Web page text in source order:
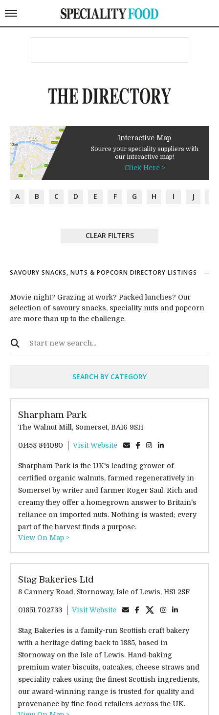
THE DIRECTORY
Interactive Map
Source your speciality suppliers with
our interactive map!
Click Here >
A B C D E F G H I J
CLEAR FILTERS
SAVOURY SNACKS, NUTS & POPCORN DIRECTORY LISTINGS
Movie night? Grazing at work? Packed lunches? Our
selection of savoury snacks, speciality nuts and popcorn
are more than up to the challenge.
SEARCH BY CATEGORY
Sharpham Park
The Walnut Mill, Somerset, BA16 9SH
01458 844080 Visit Website
Sharpham Park is the UK's leading grower of
certified organic walnuts, farmed regeneratively in
Somerset by writer and farmer Roger Saul. Rich and
creamy they offer a homegrown answer to Britain's
reliance on imported nuts. Nothing is wasted; every
part of the harvest finds a purpose.
View On Map >
Stag Bakeries Ltd
8 Cannery Road, Stornoway, Isle of Lewis, HS1 2SF
01851 702733 Visit Website
Stag Bakeries is a family-run Scottish craft bakery
with a heritage dating back to 1885, based in
Stornoway on the Isle of Lewis. Hand-baking
premium water biscuits, oatcakes, cheese straws and
speciality cakes using the finest Scottish ingredients,
our award-winning range is trusted for quality and
provenance by fine food retailers across the UK.